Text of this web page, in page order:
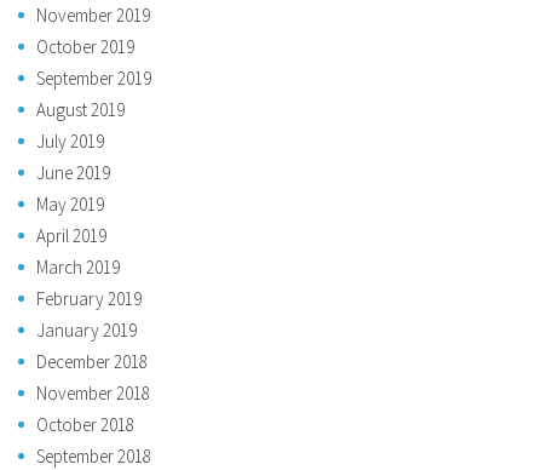
November 2019
October 2019
September 2019
August 2019
July 2019
June 2019
May 2019
April 2019
March 2019
February 2019
January 2019
December 2018
November 2018
October 2018
September 2018